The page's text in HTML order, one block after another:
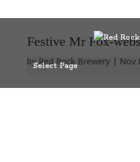
Select Page
Festive Mr Fox-
by Red Rock Brewery| Nov